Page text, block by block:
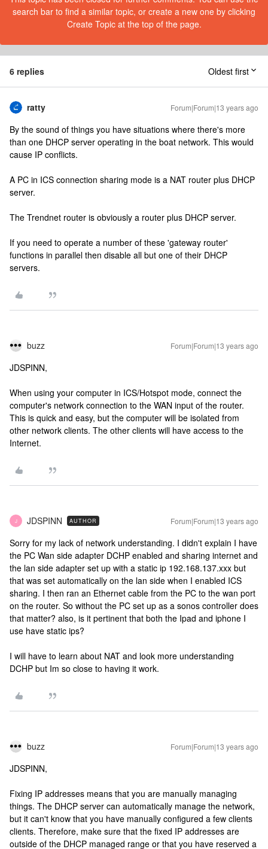
search bar to find a similar topic, or create a new one by clicking
Create Topic at the top of the page.
6 replies Oldest first
ratty Forum|Forum|13 years ago
By the sound of things you have situations where there's more
than one DHCP server operating in the boat network. This would
cause IP conflicts.
A PC in ICS connection sharing mode is a NAT router plus DHCP
server.
The Trendnet router is obviously a router plus DHCP server.
If you need to operate a number of these 'gateway router'
functions in parallel then disable all but one of their DHCP
servers.
buzz Forum|Forum|13 years ago
JDSPINN,
When using your computer in ICS/Hotspot mode, connect the
computer's network connection to the WAN input of the router.
This is quick and easy, but the computer will be isolated from
other network clients. The other clients will have access to the
Internet.
J JDSPINN AUTHOR Forum|Forum|13 years ago
Sorry for my lack of network understanding. I didn't explain I have
the PC Wan side adapter DCHP enabled and sharing internet and
the lan side adapter set up with a static ip 192.168.137.xxx but
that was set automatically on the lan side when I enabled ICS
sharing. I then ran an Ethernet cable from the PC to the wan port
on the router. So without the PC set up as a sonos controller does
that matter? also, is it pertinent that both the Ipad and iphone I
use have static ips?
I will have to learn about NAT and look more understanding
DCHP but Im so close to having it work.
buzz Forum|Forum|13 years ago
JDSPINN,
Fixing IP addresses means that you are manually managing
things. The DHCP server can automatically manage the network,
but it can't know that you have manually configured a few clients
clients. Therefore, make sure that the fixed IP addresses are
outside of the DHCP managed range or that you have reserved a